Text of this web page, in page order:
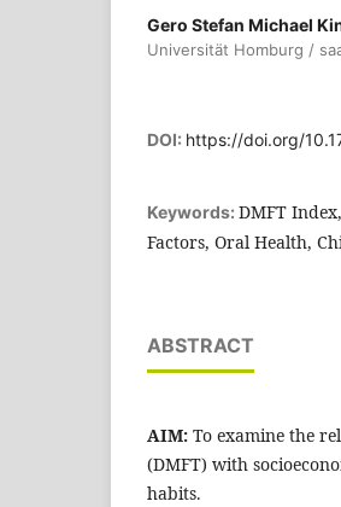
Gero Stefan Michael
Universität Homburg /
DOI: https://doi.org/
Keywords: DMFT
Factors, Oral Health,
ABSTRACT
AIM: To examine the
(DMFT) with
habits.